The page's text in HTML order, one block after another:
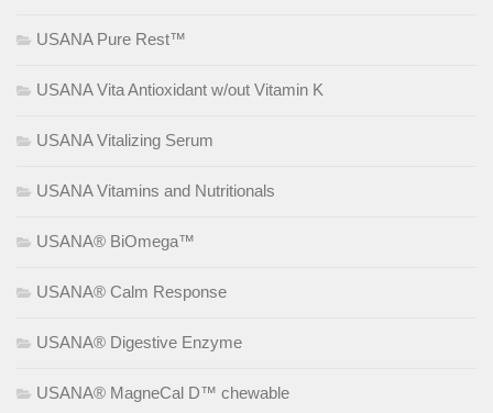
USANA Pure Rest™
USANA Vita Antioxidant w/out Vitamin K
USANA Vitalizing Serum
USANA Vitamins and Nutritionals
USANA® BiOmega™
USANA® Calm Response
USANA® Digestive Enzyme
USANA® MagneCal D™ chewable